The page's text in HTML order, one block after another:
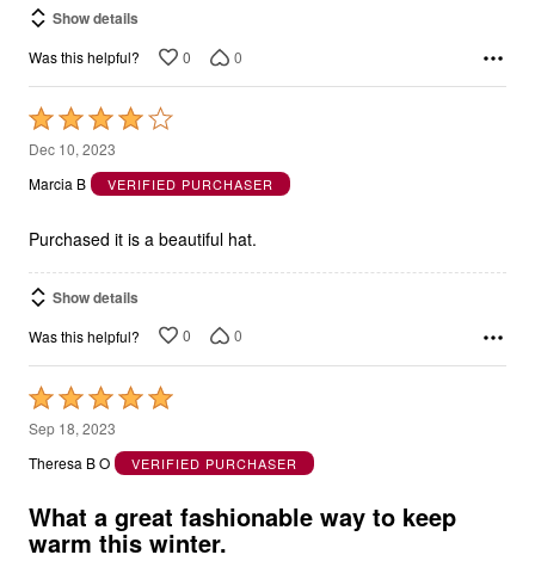
Show details
Was this helpful? 0 0
Rated
4
out
5
Dec 10, 2023
Marcia B
VERIFIED PURCHASER
Purchased it is a beautiful hat.
Show details
Was this helpful? 0 0
Rated
5
out
5
Sep 18, 2023
Theresa B O
VERIFIED PURCHASER
What a great fashionable way to keep
warm this winter.